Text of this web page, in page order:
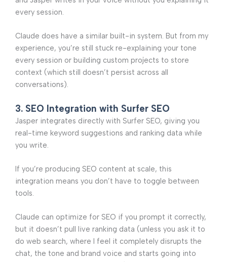
every session.
Claude does have a similar built-in system. But from my
experience, you’re still stuck re-explaining your tone
every session or building custom projects to store
context (which still doesn’t persist across all
conversations).
3. SEO Integration with Surfer SEO
Jasper integrates directly with Surfer SEO, giving you
real-time keyword suggestions and ranking data while
you write.
If you’re producing SEO content at scale, this
integration means you don’t have to toggle between
tools.
Claude can optimize for SEO if you prompt it correctly,
but it doesn’t pull live ranking data (unless you ask it to
do web search, where I feel it completely disrupts the
chat, the tone and brand voice and starts going into